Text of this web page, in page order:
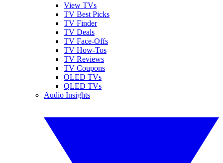
View TVs
TV Best Picks
TV Finder
TV Deals
TV Face-Offs
TV How-Tos
TV Reviews
TV Coupons
OLED TVs
QLED TVs
Audio Insights